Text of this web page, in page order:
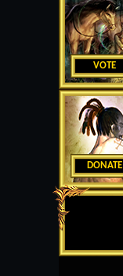
VOTE
DONATE